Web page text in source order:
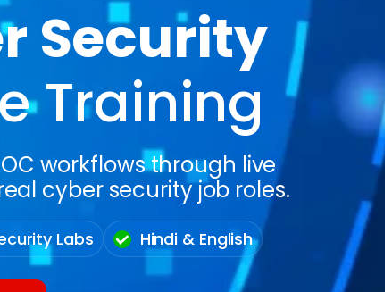
Security
Training
workflows through live
cyber security job roles.
Labs Hindi & English